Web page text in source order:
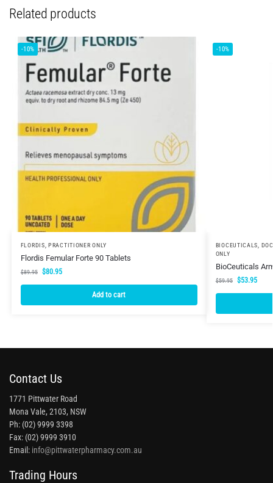
Related products
-10%
FLORDIS ,PRACTITIONER ONLY
Flordis Femular Forte 90 Tablets
$89.95 $80.95
Add to cart
-10%
BIOCEUTICALS
ONLY
BioCeuticals
$59.95 $53.95
Contact Us
1771 Pittwater Road
Mona Vale, 2103, NSW
Ph: (02) 9999 3398
Fax: (02) 9999 3910
Email: info@pittwaterpharmacy.com.au
Trading Hours